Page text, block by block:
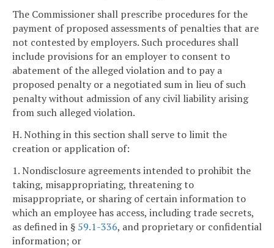
The Commissioner shall prescribe procedures for the
payment of proposed assessments of penalties that are
not contested by employers. Such procedures shall
include provisions for an employer to consent to
abatement of the alleged violation and to pay a
proposed penalty or a negotiated sum in lieu of such
penalty without admission of any civil liability arising
from such alleged violation.
H. Nothing in this section shall serve to limit the
creation or application of:
1. Nondisclosure agreements intended to prohibit the
taking, misappropriating, threatening to
misappropriate, or sharing of certain information to
which an employee has access, including trade secrets,
as defined in § 59.1-336, and proprietary or confidential
information; or